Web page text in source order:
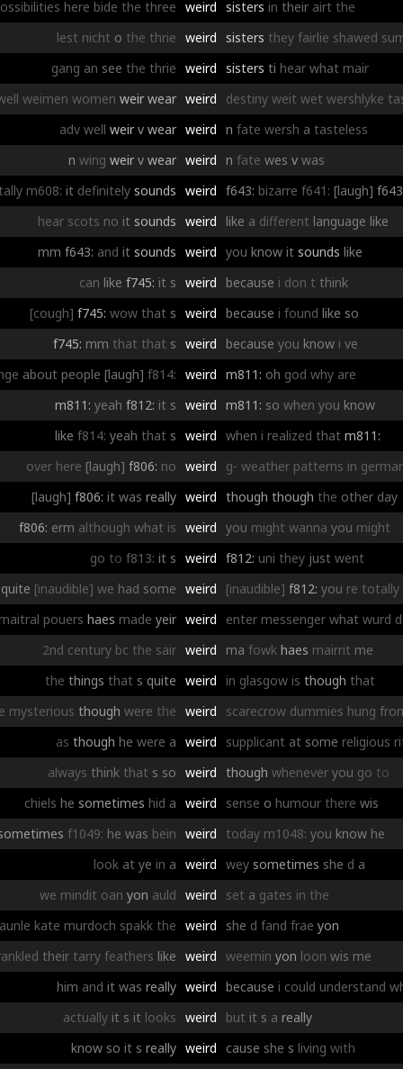
here bide the three weird sisters in their airt the
lest nicht o the thrie weird sisters they fairlie shawed
gang an see the thrie weird sisters ti hear what mair
weimen women weir wear weird destiny weit wet wershlyke
adv well weir v wear weird n fate wersh a tasteless
n wing weir v wear weird n fate wes v was
m608: it definitely sounds weird f643: bizarre f641: [laugh]
hear scots no it sounds weird like a different language like
mm f643: and it sounds weird you know it sounds like
can like f745: it s weird because i don t think
[cough] f745: wow that s weird because i found like so
f745: mm that that s weird because you know i ve
about people [laugh] f814: weird m811: oh god why are
m811: yeah f812: it s weird m811: so when you know
like f814: yeah that s weird when i realized that m811:
over here [laugh] f806: no weird g- weather patterns in
[laugh] f806: it was really weird though though the other day
f806: erm although what is weird you might wanna you might
go to f813: it s weird f812: uni they just went
quite [inaudible] we had some weird [inaudible] f812: you re totally
pouers haes made yeir weird enter messenger what wurd
2nd century bc the sair weird ma fowk haes mairrit me
the things that s quite weird in glasgow is though that
mysterious though were the weird scarecrow dummies hung
as though he were a weird supplicant at some religious
always think that s so weird though whenever you go to
chiels he sometimes hid a weird sense o humour there wis
f1049: he was bein weird today m1048: you know he
look at ye in a weird wey sometimes she d a
we mindit oan yon auld weird set a gates in the
kate murdoch spakk the weird she d fand frae yon
their tarry feathers like weird weemin yon loon wis me
him and it was really weird because i could understand
actually it s it looks weird but it s a really
know so it s really weird cause she s living with